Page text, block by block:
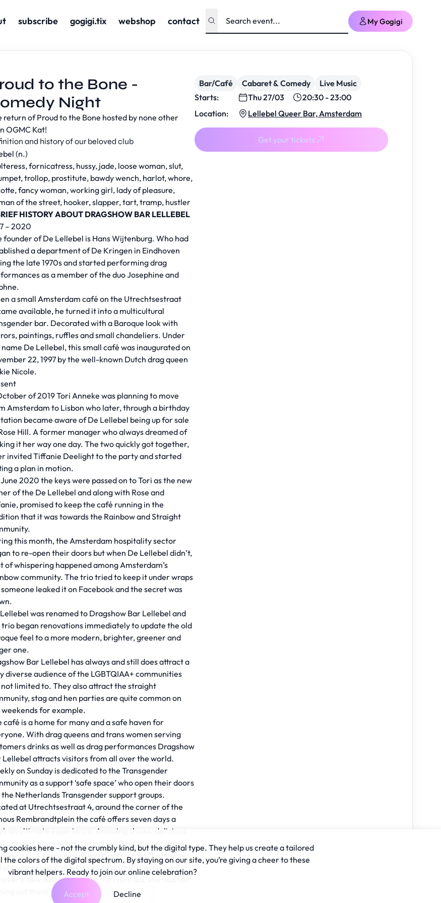
subscribe gogigi.tix webshop contact My Gogigi
to the Bone -
Night
return of Proud to the Bone hosted by none other
OGMC Kat!
and history of our beloved club
(n.)
fornicatress, hussy, jade, loose woman, slut,
trollop, prostitute, bawdy wench, harlot, whore,
fancy woman, working girl, lady of pleasure,
of the street, hooker, slapper, tart, tramp, hustler
HISTORY ABOUT DRAGSHOW BAR LELLEBEL
– 2020
founder of De Lellebel is Hans Wijtenburg. Who had
a department of De Kringen in Eindhoven
the late 1970s and started performing drag
as a member of the duo Josephine and
a small Amsterdam café on the Utrechtsestraat
available, he turned it into a multicultural
bar. Decorated with a Baroque look with
paintings, ruffles and small chandeliers. Under
De Lellebel, this small café was inaugurated on
22, 1997 by the well-known Dutch drag queen
Nicole.
of 2019 Tori Anneke was planning to move
Amsterdam to Lisbon who later, through a birthday
became aware of De Lellebel being up for sale
Hill. A former manager who always dreamed of
it her way one day. The two quickly got together,
invited Tiffanie Deelight to the party and started
a plan in motion.
2020 the keys were passed on to Tori as the new
of the De Lellebel and along with Rose and
promised to keep the café running in the
that it was towards the Rainbow and Straight
this month, the Amsterdam hospitality sector
to re-open their doors but when De Lellebel didn’t,
of whispering happened among Amsterdam’s
community. The trio tried to keep it under wraps
leaked it on Facebook and the secret was
was renamed to Dragshow Bar Lellebel and
began renovations immediately to update the old
feel to a more modern, brighter, greener and
one.
Bar Lellebel has always and still does attract a
diverse audience of the LGBTQIAA+ communities
not limited to. They also attract the straight
stag and hen parties are quite common on
for example.
café is a home for many and a safe haven for
With drag queens and trans women serving
drinks as well as drag performances Dragshow
Lellebel attracts visitors from all over the world.
on Sunday is dedicated to the Transgender
as a support ‘safe space’ who open their doors
Netherlands Transgender support groups.
at Utrechtsestraat 4, around the corner of the
Rembrandtplein the café offers seven days a
an ultimate experience. Amazing shows, delicious
and an open heart. Dragshow Bar Lellebel stands
diversity. A place where everyone can be themselves.
where you can let yourself go and maybe even
a new side of yourself. Tori sure did, she had her
Bar/Café Cabaret & Comedy
Live Music
Starts:
Thu 27/03
20:30 - 23:00
Location:
Lellebel Queer Bar, Amsterdam
Get your tickets
cookies here - not the crumbly kind, but the digital type. They help us create a tailored
colors of the digital spectrum. By staying on our site, you’re giving a cheer to these
vibrant helpers. Ready to join our online celebration?
Accept Decline